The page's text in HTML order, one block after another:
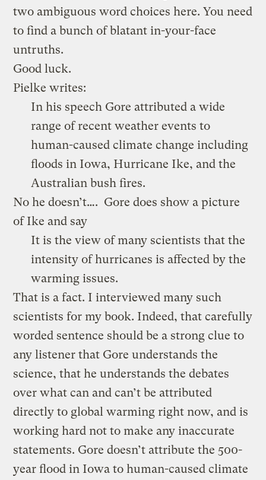
two ambiguous word choices here. You need
to find a bunch of blatant in-your-face
untruths.
Good luck.
Pielke writes:
In his speech Gore attributed a wide
range of recent weather events to
human-caused climate change including
floods in Iowa, Hurricane Ike, and the
Australian bush fires.
No he doesn’t…. Gore does show a picture
of Ike and say
It is the view of many scientists that the
intensity of hurricanes is affected by the
warming issues.
That is a fact. I interviewed many such
scientists for my book. Indeed, that carefully
worded sentence should be a strong clue to
any listener that Gore understands the
science, that he understands the debates
over what can and can’t be attributed
directly to global warming right now, and is
working hard not to make any inaccurate
statements. Gore doesn’t attribute the 500-
year flood in Iowa to human-caused climate